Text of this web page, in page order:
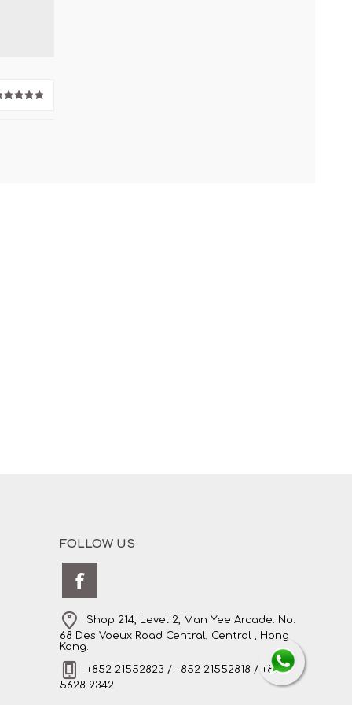
FOLLOW US
Shop 214, Level 2, Man Yee Arcade. No.
68 Des Voeux Road Central, Central , Hong
Kong.
+852 21552823 / +852 21552818 / +852
5628 9342